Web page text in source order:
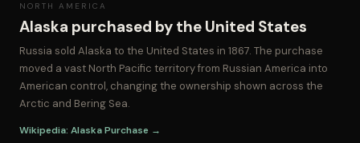
NORTH AMERICA
Alaska purchased by the United States
Russia sold Alaska to the United States in 1867. The purchase
moved a vast North Pacific territory from Russian America into
American control, changing the ownership shown across the
Arctic and Bering Sea.
Wikipedia: Alaska Purchase →